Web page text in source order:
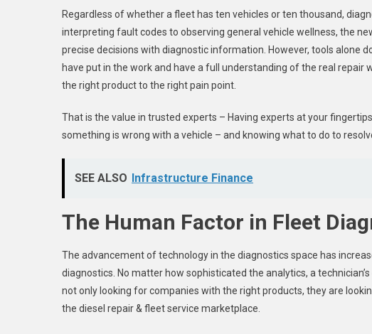
Regardless of whether a fleet has ten vehicles or ten thousand,
interpreting fault codes to observing general vehicle wellness, the
precise decisions with diagnostic information. However, tools alone
have put in the work and have a full understanding of the real
the right product to the right pain point.
That is the value in trusted experts – Having experts at your
something is wrong with a vehicle – and knowing what to do to
SEE ALSO Infrastructure Finance
The Human Factor in Fleet
The advancement of technology in the diagnostics space has
diagnostics. No matter how sophisticated the analytics, a
not only looking for companies with the right products, they are
the diesel repair & fleet service marketplace.